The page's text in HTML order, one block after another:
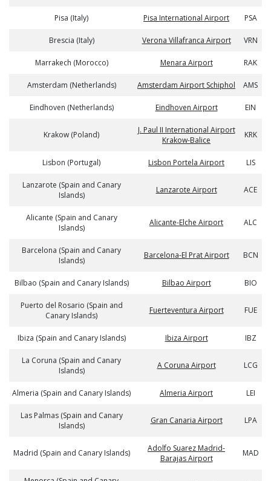
Pisa (Italy) Pisa International Airport PSA
Brescia (Italy) Verona Villafranca Airport VRN
Marrakech (Morocco) Menara Airport RAK
Amsterdam (Netherlands) Amsterdam Airport Schiphol AMS
Eindhoven (Netherlands) Eindhoven Airport EIN
Krakow (Poland)
J. Paul II International Airport
Krakow-Balice
KRK
Lisbon (Portugal) Lisbon Portela Airport LIS
Lanzarote (Spain and Canary
Islands)
Lanzarote Airport ACE
Alicante (Spain and Canary
Islands)
Alicante-Elche Airport ALC
Barcelona (Spain and Canary
Islands)
Barcelona-El Prat Airport BCN
Bilbao (Spain and Canary Islands) Bilbao Airport BIO
Puerto del Rosario (Spain and
Canary Islands)
Fuerteventura Airport FUE
Ibiza (Spain and Canary Islands) Ibiza Airport IBZ
La Coruna (Spain and Canary
Islands)
A Coruna Airport LCG
Almeria (Spain and Canary Islands) Almeria Airport LEI
Las Palmas (Spain and Canary
Islands)
Gran Canaria Airport LPA
Madrid (Spain and Canary Islands)
Adolfo Suarez Madrid-
Barajas Airport
MAD